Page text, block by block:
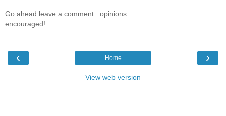
Go ahead leave a comment...opinions
encouraged!
‹ ›
Home
View web version